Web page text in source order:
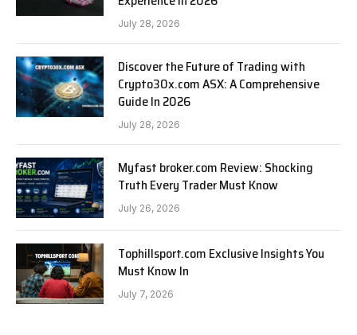
July 28, 2026
Discover the Future of Trading with
Crypto30x.com ASX: A Comprehensive
Guide In 2026
July 28, 2026
Myfast broker.com Review: Shocking
Truth Every Trader Must Know
July 26, 2026
Tophillsport.com Exclusive Insights You
Must Know In
July 7, 2026